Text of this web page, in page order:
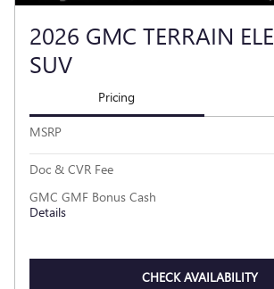
2026 GMC TERRAIN
SUV
Pricing
MSRP
Doc & CVR Fee
GMC GMF Bonus Cash
Details
CHECK AVAILABILITY